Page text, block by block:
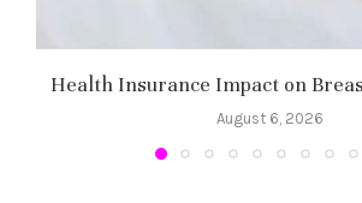
Health Insurance Impact on
August 6, 2026